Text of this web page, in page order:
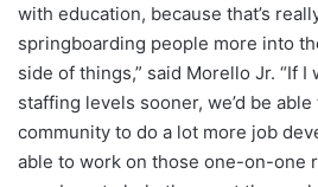
with education, because that’s
springboarding people more into
side of things,” said Morello Jr. “If I
staffing levels sooner, we’d be
community to do a lot more job
able to work on those one-on-one